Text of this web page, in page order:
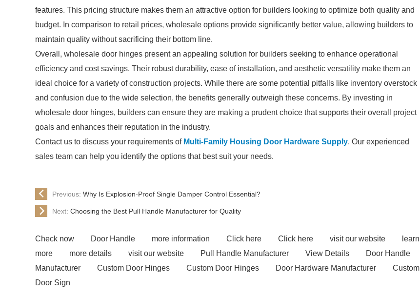
features. This pricing structure makes them an attractive option for builders looking to optimize both quality and
budget. In comparison to retail prices, wholesale options provide significantly better value, allowing builders to
maintain quality without sacrificing their bottom line.
Overall, wholesale door hinges present an appealing solution for builders seeking to enhance operational
efficiency and cost savings. Their robust durability, ease of installation, and aesthetic versatility make them an
ideal choice for a variety of construction projects. While there are some potential pitfalls like inventory overstock
and confusion due to the wide selection, the benefits generally outweigh these concerns. By investing in
wholesale door hinges, builders can ensure they are making a prudent choice that supports their overall project
goals and enhances their reputation in the industry.
Contact us to discuss your requirements of Multi-Family Housing Door Hardware Supply. Our experienced
sales team can help you identify the options that best suit your needs.
Previous: Why Is Explosion-Proof Single Damper Control Essential?
Next: Choosing the Best Pull Handle Manufacturer for Quality
Check now Door Handle more information Click here Click here visit our website
learn
more
more details visit our website Pull Handle Manufacturer View Details
Door Handle
Manufacturer
Custom Door Hinges Custom Door Hinges Door Hardware Manufacturer
Custom
Door Sign